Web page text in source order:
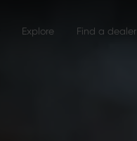
Explore Find a dealer